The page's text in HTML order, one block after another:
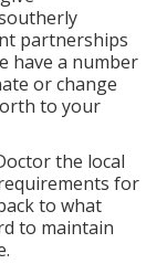
partnerships
have a number
or change
to your
the local
for
to what
to maintain